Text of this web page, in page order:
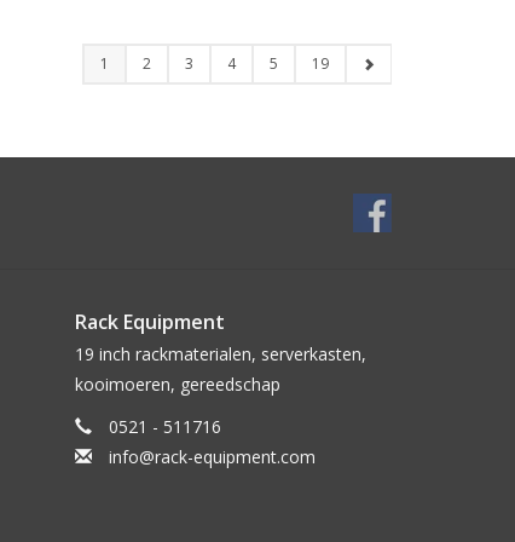
1 2 3 4 5 19
Rack Equipment
19 inch rackmaterialen, serverkasten,
kooimoeren, gereedschap
0521 - 511716
info@rack-equipment.com